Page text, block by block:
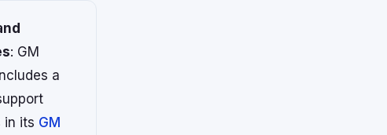
: GM
a
in its GM